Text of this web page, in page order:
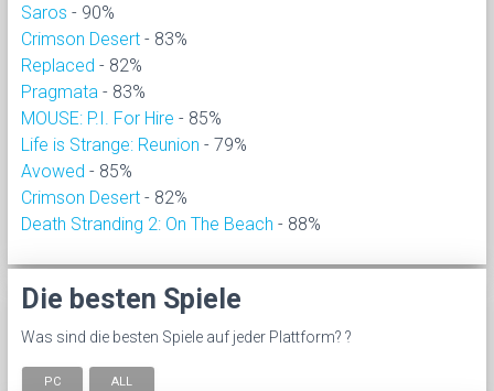
Saros - 90%
Crimson Desert - 83%
Replaced - 82%
Pragmata - 83%
MOUSE: P.I. For Hire - 85%
Life is Strange: Reunion - 79%
Avowed - 85%
Crimson Desert - 82%
Death Stranding 2: On The Beach - 88%
Die besten Spiele
Was sind die besten Spiele auf jeder Plattform? ?
PC ALL